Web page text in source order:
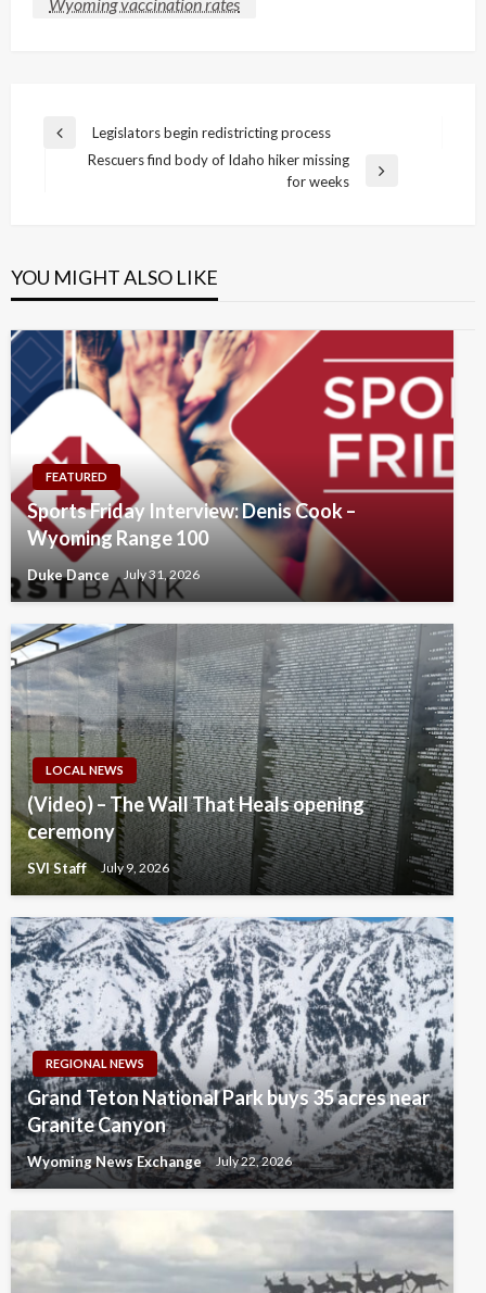
Post
navigation
Previous
Legislators begin redistricting process
Rescuers find body of Idaho hiker missing
for weeks
YOU MIGHT ALSO LIKE
FEATURED
Sports Friday Interview: Denis Cook –
Wyoming Range 100
Duke Dance July 31, 2026
LOCAL NEWS
(Video) – The Wall That Heals opening
ceremony
SVI Staff July 9, 2026
REGIONAL NEWS
Grand Teton National Park buys 35 acres near
Granite Canyon
Wyoming News Exchange July 22, 2026